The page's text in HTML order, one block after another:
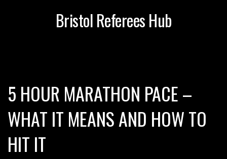
Bristol Referees Hub
5 HOUR MARATHON PACE –
WHAT IT MEANS AND HOW TO
HIT IT